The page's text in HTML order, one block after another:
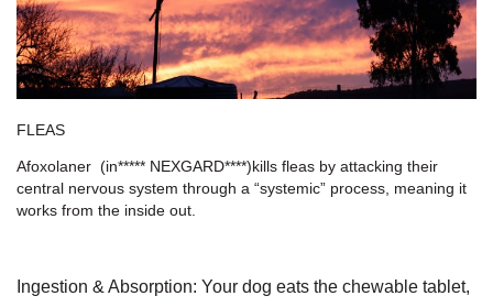
FLEAS
Afoxolaner (in***** NEXGARD****)kills fleas by attacking their
central nervous system through a “systemic” process, meaning it
works from the inside out.
Ingestion & Absorption: Your dog eats the chewable tablet,